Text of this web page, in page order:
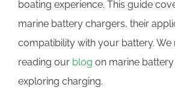
boating experience. This guide
marine battery chargers, their
compatibility with your battery.
reading our blog on marine
exploring charging.